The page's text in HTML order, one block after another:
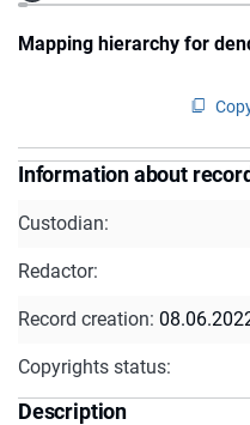
Mapping hierarchy for
Information about
Custodian:
Redactor:
Record creation:
Copyrights status:
Description